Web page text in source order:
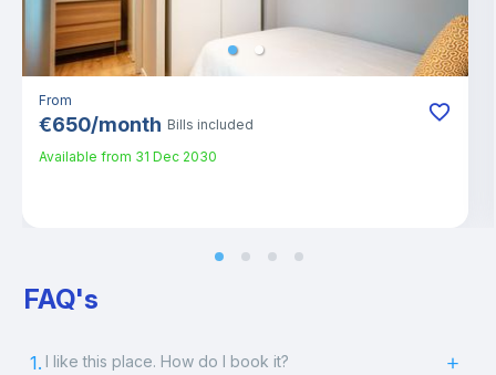
From
€650/month Bills included
Available from 31 Dec 2030
FAQ's
1. I like this place. How do I book it?